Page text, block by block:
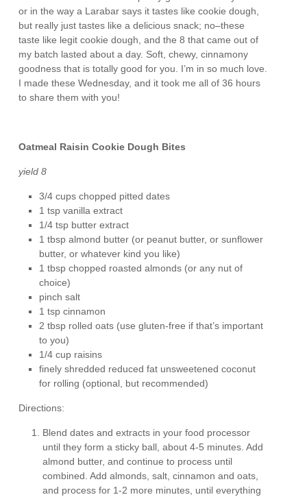
or in the way a Larabar says it tastes like cookie dough,
but really just tastes like a delicious snack; no–these
taste like legit cookie dough, and the 8 that came out of
my batch lasted about a day. Soft, chewy, cinnamony
goodness that is totally good for you. I’m in so much love.
I made these Wednesday, and it took me all of 36 hours
to share them with you!
Oatmeal Raisin Cookie Dough Bites
yield 8
3/4 cups chopped pitted dates
1 tsp vanilla extract
1/4 tsp butter extract
1 tbsp almond butter (or peanut butter, or sunflower
butter, or whatever kind you like)
1 tbsp chopped roasted almonds (or any nut of
choice)
pinch salt
1 tsp cinnamon
2 tbsp rolled oats (use gluten-free if that’s important
to you)
1/4 cup raisins
finely shredded reduced fat unsweetened coconut
for rolling (optional, but recommended)
Directions:
Blend dates and extracts in your food processor
until they form a sticky ball, about 4-5 minutes. Add
almond butter, and continue to process until
combined. Add almonds, salt, cinnamon and oats,
and process for 1-2 more minutes, until everything